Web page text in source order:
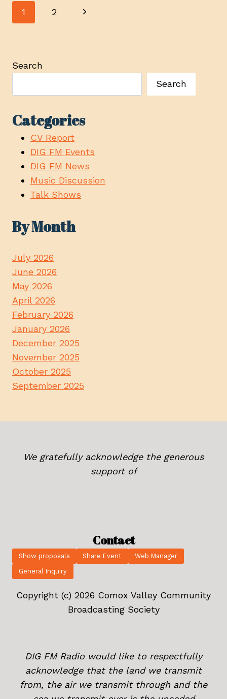
TOUR
IN
Page
1 2
Next
Search
Search
Categories
CV Report
DIG FM Events
DIG FM News
Music Discussion
Talk Shows
By Month
July 2026
June 2026
May 2026
April 2026
February 2026
January 2026
December 2025
November 2025
October 2025
September 2025
We gratefully acknowledge the generous
support of
Contact
Show proposals Share Event Web Manager
General Inquiry
Copyright (c) 2026 Comox Valley Community
Broadcasting Society
DIG FM Radio would like to respectfully
acknowledge that the land we transmit
from, the air we transmit through and the